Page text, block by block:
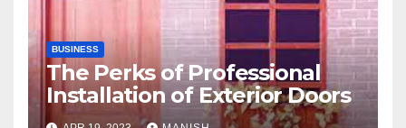
BUSINESS
The Perks of Professional
Installation of Exterior Doors